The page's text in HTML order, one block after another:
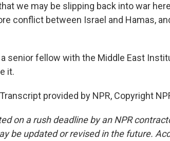
we may be slipping back into war
conflict between Israel and Hamas,
a senior fellow with the Middle East
it.
provided by NPR, Copyright
on a rush deadline by an NPR
be updated or revised in the future.